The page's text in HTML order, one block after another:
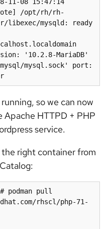
11-08 15:47:14
/opt/rh/rh-
libexec/mysqld: ready
'10.2.8-MariaDB'
mysql.sock' port:
so we can now
HTTPD + PHP
service.
right container from
podman pull
rhscl/php-71-